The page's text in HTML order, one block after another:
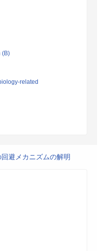
(B)
related
避メカニズムの解明